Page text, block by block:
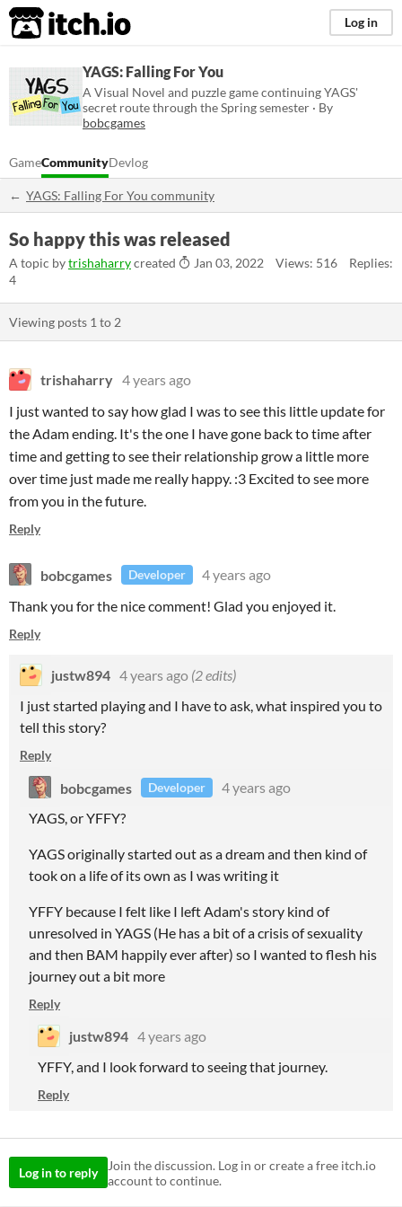
itch.io Log in
YAGS: Falling For You
A Visual Novel and puzzle game continuing YAGS'
secret route through the Spring semester · By
bobcgames
GameCommunityDevlog
YAGS: Falling For You community
So happy this was released
A topic bytrishaharrycreated Jan 03, 2022 Views: 516
Replies:
4
Viewing posts 1 to 2
trishaharry 4 years ago
I just wanted to say how glad I was to see this little update for
the Adam ending. It's the one I have gone back to time after
time and getting to see their relationship grow a little more
over time just made me really happy. :3 Excited to see more
from you in the future.
Reply
bobcgames Developer
4 years ago
Thank you for the nice comment! Glad you enjoyed it.
Reply
justw894 4 years ago (2 edits)
I just started playing and I have to ask, what inspired you to
tell this story?
Reply
bobcgames Developer
4 years ago
YAGS, or YFFY?
YAGS originally started out as a dream and then kind of
took on a life of its own as I was writing it
YFFY because I felt like I left Adam's story kind of
unresolved in YAGS (He has a bit of a crisis of sexuality
and then BAM happily ever after) so I wanted to flesh his
journey out a bit more
Reply
justw894 4 years ago
YFFY, and I look forward to seeing that journey.
Reply
Log in to reply
Join the discussion. Log in or create a free itch.io
account to continue.